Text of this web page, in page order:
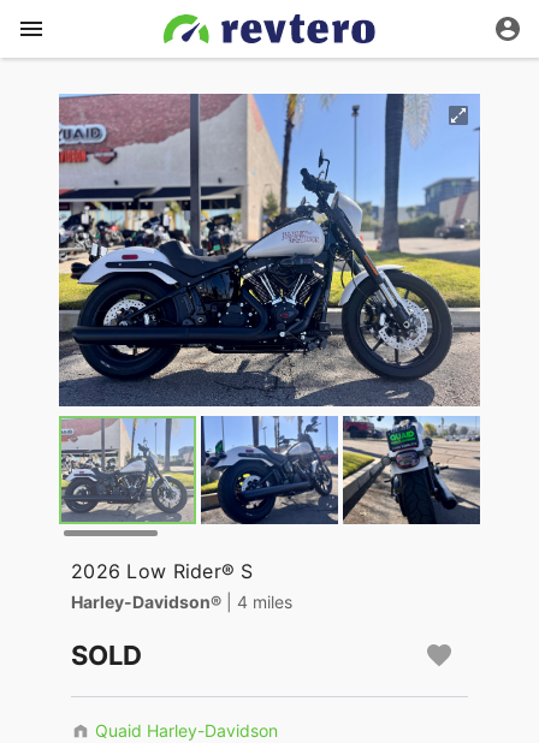
2026 Low Rider® S
Harley-Davidson® | 4 miles
SOLD
Quaid Harley-Davidson